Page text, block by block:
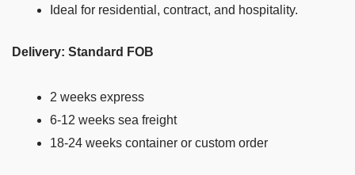
Ideal for residential, contract, and hospitality.
Delivery: Standard FOB
2 weeks express
6-12 weeks sea freight
18-24 weeks container or custom order